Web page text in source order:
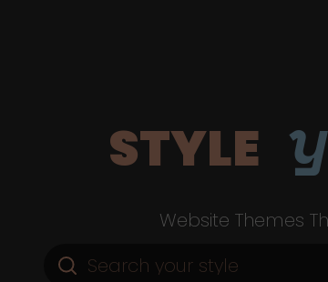
STYLE
Website Themes